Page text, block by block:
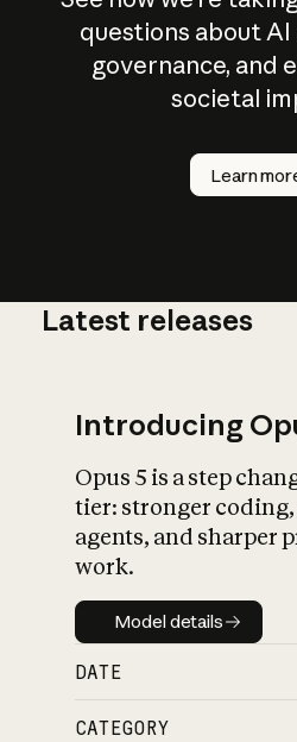
questions about
governance, and
societal
Learn
How does
AI work?
Latest releases
Introducing
Opus 5 is a step
tier: stronger coding,
agents, and sharper
work.
Model details
Model details
DATE
CATEGORY